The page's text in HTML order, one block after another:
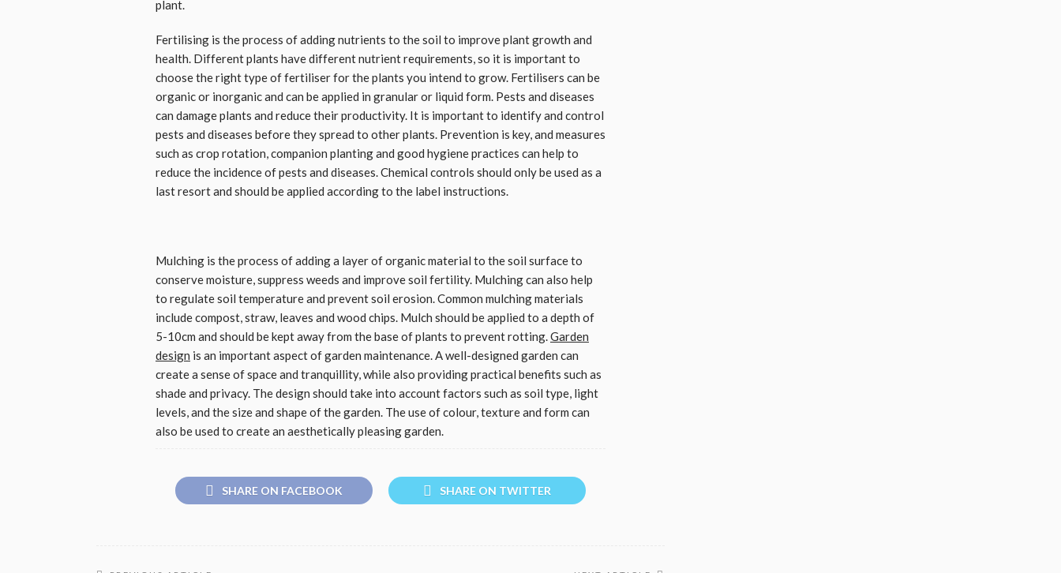
plant.
Fertilising is the process of adding nutrients to the soil to improve plant growth and
health. Different plants have different nutrient requirements, so it is important to
choose the right type of fertiliser for the plants you intend to grow. Fertilisers can be
organic or inorganic and can be applied in granular or liquid form. Pests and diseases
can damage plants and reduce their productivity. It is important to identify and control
pests and diseases before they spread to other plants. Prevention is key, and measures
such as crop rotation, companion planting and good hygiene practices can help to
reduce the incidence of pests and diseases. Chemical controls should only be used as a
last resort and should be applied according to the label instructions.
Mulching is the process of adding a layer of organic material to the soil surface to
conserve moisture, suppress weeds and improve soil fertility. Mulching can also help
to regulate soil temperature and prevent soil erosion. Common mulching materials
include compost, straw, leaves and wood chips. Mulch should be applied to a depth of
5-10cm and should be kept away from the base of plants to prevent rotting. Garden
design is an important aspect of garden maintenance. A well-designed garden can
create a sense of space and tranquillity, while also providing practical benefits such as
shade and privacy. The design should take into account factors such as soil type, light
levels, and the size and shape of the garden. The use of colour, texture and form can
also be used to create an aesthetically pleasing garden.
SHARE ON FACEBOOK SHARE ON TWITTER